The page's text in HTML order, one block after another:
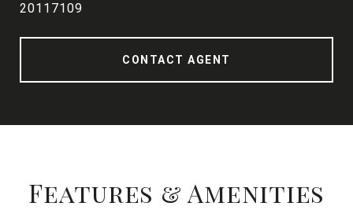
20117109
CONTACT AGENT
Features & Amenities